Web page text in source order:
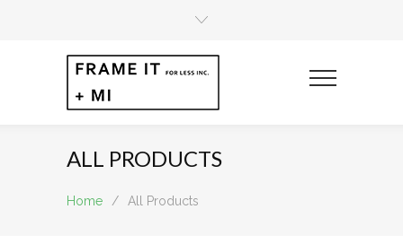
ALL PRODUCTS
Home / All Products